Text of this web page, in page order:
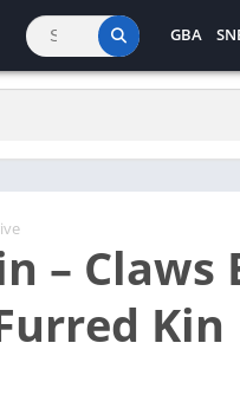
GBA
– Claws
Kin